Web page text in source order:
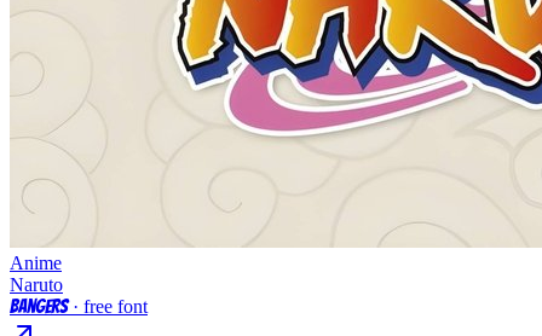
Anime
Naruto
Bangers· free font